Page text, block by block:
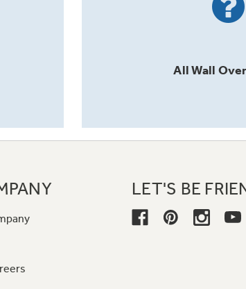
AllWall
LET'S BE